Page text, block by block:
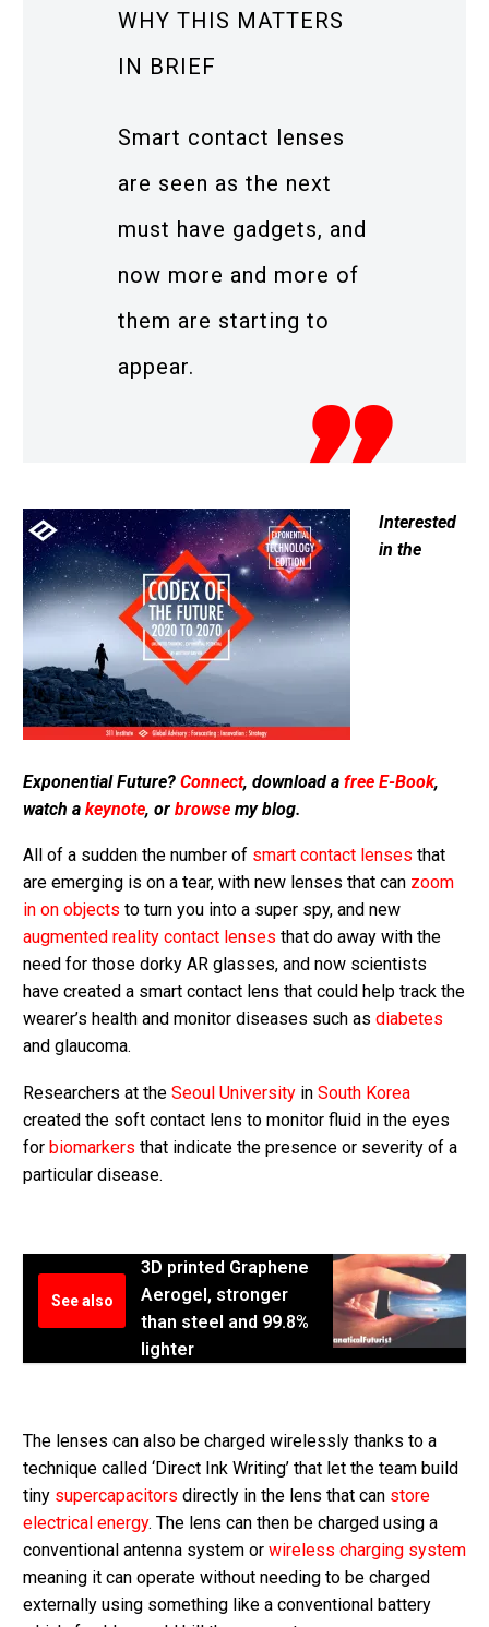
WHY THIS MATTERS
IN BRIEF
Smart contact lenses
are seen as the next
must have gadgets, and
now more and more of
them are starting to
appear.
Interested
in the
Exponential Future? Connect, download a free E-Book,
watch a keynote, or browse my blog.
All of a sudden the number of smart contact lenses that
are emerging is on a tear, with new lenses that can zoom
in on objects to turn you into a super spy, and new
augmented reality contact lenses that do away with the
need for those dorky AR glasses, and now scientists
have created a smart contact lens that could help track the
wearer’s health and monitor diseases such as diabetes
and glaucoma.
Researchers at the Seoul University in South Korea
created the soft contact lens to monitor fluid in the eyes
for biomarkers that indicate the presence or severity of a
particular disease.
See also
3D printed Graphene
Aerogel, stronger
than steel and 99.8%
lighter
The lenses can also be charged wirelessly thanks to a
technique called ‘Direct Ink Writing’ that let the team build
tiny supercapacitors directly in the lens that can store
electrical energy. The lens can then be charged using a
conventional antenna system or wireless charging system
meaning it can operate without needing to be charged
externally using something like a conventional battery